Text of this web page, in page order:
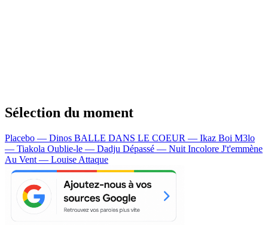
Sélection du moment
Placebo — Dinos BALLE DANS LE COEUR — Ikaz Boi M3lo
— Tiakola Oublie-le — Dadju Dépassé — Nuit Incolore J't'emmène
Au Vent — Louise Attaque